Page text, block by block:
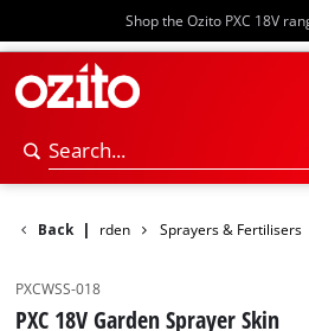
Shop the Ozito PXC 18V
Back
Power Garden Sprayers & Fertilisers
PXCWSS-018
PXC 18V Garden Sprayer Skin